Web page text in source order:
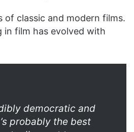
of classic and modern films.
in film has evolved with
democratic and
probably the best